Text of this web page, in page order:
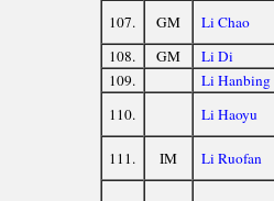
107.
GM Li Chao
108.
GM Li Di
109.
Li Hanbing
110.
Li Haoyu
111. IM Li Ruofan